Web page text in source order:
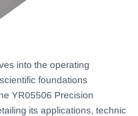
into the operating
foundations
YR05506 Precision
its applications, technic